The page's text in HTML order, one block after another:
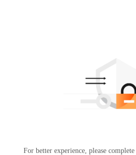
For better experience, please